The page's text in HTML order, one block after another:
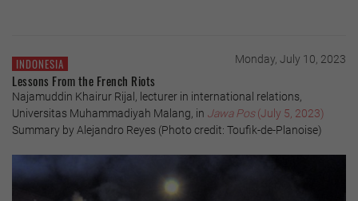
INDONESIA Monday, July 10, 2023
Lessons From the French Riots
Najamuddin Khairur Rijal, lecturer in international relations,
Universitas Muhammadiyah Malang, in Jawa Pos(July 5, 2023)
Summary by Alejandro Reyes (Photo credit: Toufik-de-Planoise)